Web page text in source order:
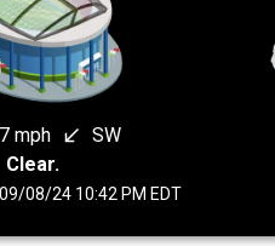
7 mph south_west
SW
Clear.
09/08/24 10:42 PM EDT